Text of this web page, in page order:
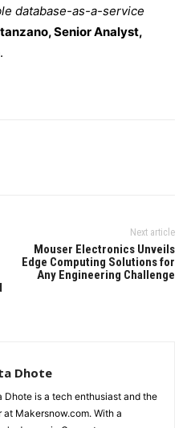
database-as-a-service
Senior Analyst,
.
Next article
Mouser Electronics Unveils
Edge Computing Solutions for
Any Engineering Challenge
Dhote
Dhote is a tech enthusiast and the
at Makersnow.com. With a